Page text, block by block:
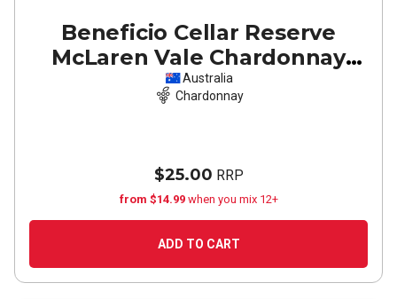
Beneficio Cellar Reserve
McLaren Vale Chardonnay
2025
Australia
Chardonnay
$25.00 RRP
from $14.99 when you mix 12+
ADD TO CART